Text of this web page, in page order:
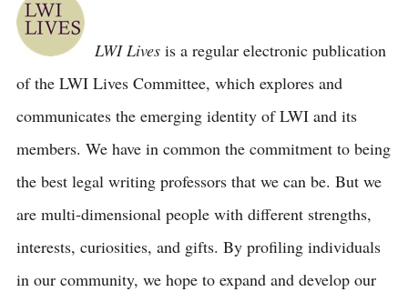
LWI Lives is a regular electronic publication
of the LWI Lives Committee, which explores and
communicates the emerging identity of LWI and its
members. We have in common the commitment to being
the best legal writing professors that we can be. But we
are multi-dimensional people with different strengths,
interests, curiosities, and gifts. By profiling individuals
in our community, we hope to expand and develop our